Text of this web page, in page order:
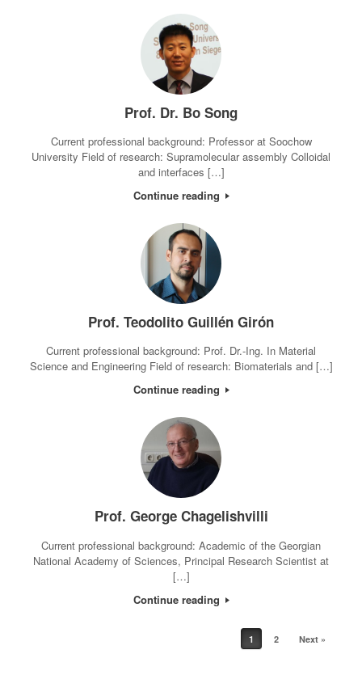
Prof. Dr. Bo Song
Current professional background: Professor at Soochow
University Field of research: Supramolecular assembly Colloidal
and interfaces […]
Continue reading
Prof. Teodolito Guillén Girón
Current professional background: Prof. Dr.-Ing. In Material
Science and Engineering Field of research: Biomaterials and […]
Continue reading
Prof. George Chagelishvilli
Current professional background: Academic of the Georgian
National Academy of Sciences, Principal Research Scientist at
[…]
Continue reading
1 2 Next »